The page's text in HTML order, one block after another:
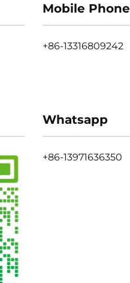
Mobile Phone
+86-13316809242
Whatsapp
+86-13971636350